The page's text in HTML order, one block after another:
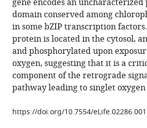
reference
manager
tools)
Casero
Matteo
Pellegrini
Sabeeha
S
Merchant
Krishna
K
(2014)
gene encodes an
domain conserved among
in some bZIP transcription factors.
protein is located in the cytosol,
and phosphorylated upon
oxygen, suggesting that it is a
component of the retrograde
pathway leading to singlet
https://doi.org/10.7554/eLife.02286.001